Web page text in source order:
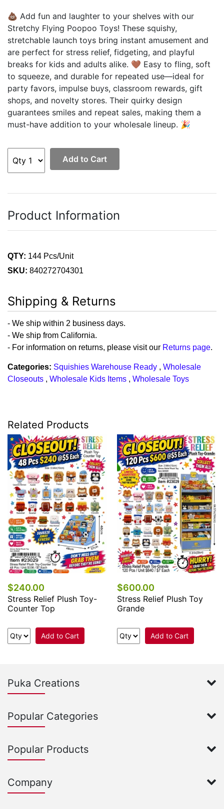
💩 Add fun and laughter to your shelves with our
Stretchy Flying Poopoo Toys! These squishy,
stretchable launch toys bring instant amusement and
are perfect for stress relief, fidgeting, and playful
breaks for kids and adults alike. 🤎 Easy to fling, soft
to squeeze, and durable for repeated use—ideal for
party favors, impulse buys, classroom rewards, gift
shops, and novelty stores. Their quirky design
guarantees smiles and repeat sales, making them a
must-have addition to your wholesale lineup. 🎉
Add to Cart
Product Information
QTY: 144 Pcs/Unit
SKU: 840272704301
Shipping & Returns
- We ship within 2 business days.
- We ship from California.
- For information on returns, please visit our Returns page.
Categories: Squishies Warehouse Ready , Wholesale
Closeouts , Wholesale Kids Items , Wholesale Toys
Related Products
$240.00
Stress Relief Plush Toy-
Counter Top
Add to Cart
$600.00
Stress Relief Plush Toy
Grande
Add to Cart
Puka Creations
Popular Categories
Popular Products
Company